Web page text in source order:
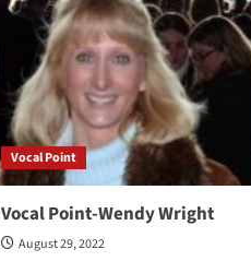
Vocal Point
Vocal Point-Wendy Wright
August 29, 2022